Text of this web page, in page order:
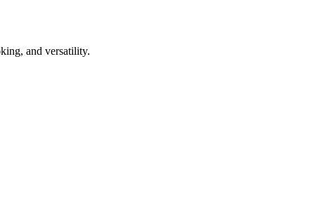
and versatility.